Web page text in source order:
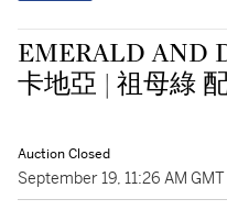
EMERALD AND
卡地亞 | 祖母綠
Auction Closed
September 19, 11:26 AM GMT